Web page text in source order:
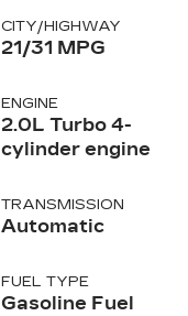
CITY/HIGHWAY
21/31 MPG
ENGINE
2.0L Turbo 4-
cylinder engine
TRANSMISSION
Automatic
FUEL TYPE
Gasoline Fuel